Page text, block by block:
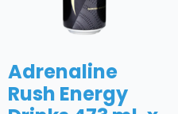
Adrenaline
Rush Energy